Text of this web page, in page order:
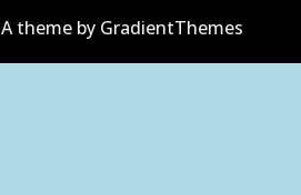
A theme by GradientThemes